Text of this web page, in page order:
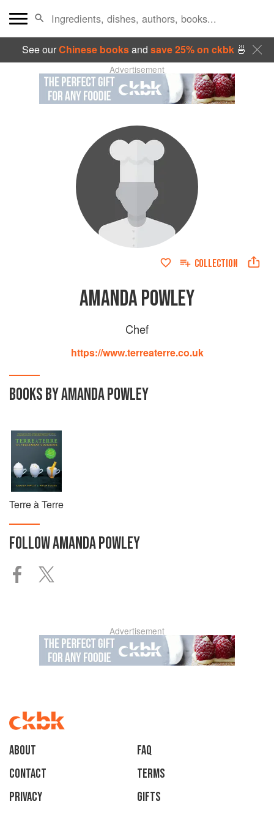
See ourChinese booksand save 25% on ckbk🍜
Advertisement
COLLECTION
AMANDA POWLEY
Chef
https://www.terreaterre.co.uk
BOOKS BY AMANDA POWLEY
Terre à Terre
FOLLOWAMANDA POWLEY
Advertisement
About
faq
Contact
Terms
Privacy
Gifts